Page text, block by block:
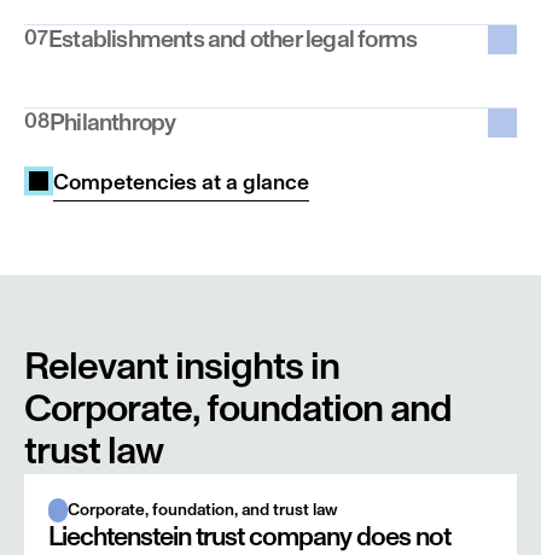
07 Establishments and other legal forms
08 Philanthropy
Competencies at a glance
Relevant insights in
Corporate, foundation and
trust law
Corporate, foundation, and trust law
Liechtenstein trust company does not